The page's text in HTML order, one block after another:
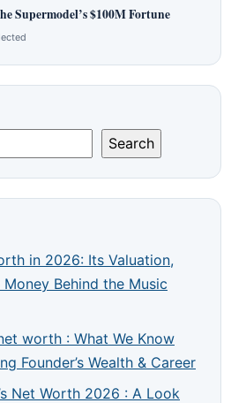
Supermodel’s $100M Fortune
Search
in 2026: Its Valuation,
Money Behind the Music
worth : What We Know
Founder’s Wealth & Career
Net Worth 2026 : A Look